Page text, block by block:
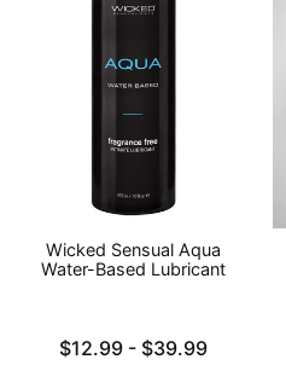
Wicked Sensual Aqua
Water-Based Lubricant
Lowest price is
$12.99 -
Highest price is
$39.99